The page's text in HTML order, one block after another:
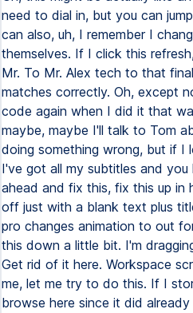
need to dial in, but you can
can also, uh, I remember I
themselves. If I click this
Mr. To Mr. Alex tech to that
matches correctly. Oh, except
code again when I did it that
maybe, maybe I'll talk to Tom
doing something wrong, but if I
I've got all my subtitles and
ahead and fix this, fix this up in
off just with a blank text plus
pro changes animation to out
this down a little bit. I'm
Get rid of it here. Workspace
me, let me try to do this. If I
browse here since it did